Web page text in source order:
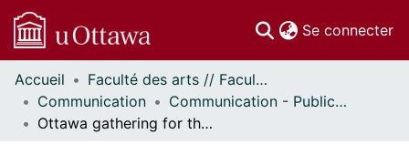
Se connecter
Communautés
et collections
Parcourir
Accueil
Faculté des arts // Faculty of Arts
Communication
Communication - Publications
Ottawa gathering for the National Conference of the Future of First Nations, Inuit and Métis Broadcasting: Conversation & Convergence series